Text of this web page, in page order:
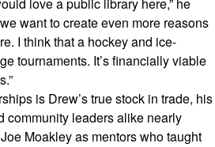
love a public library here,” he
want to create even more reasons
I think that a hockey and ice-
tournaments. It’s financially viable
is Drew’s true stock in trade, his
community leaders alike nearly
Moakley as mentors who taught